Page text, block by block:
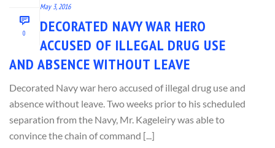
0
May 3, 2016
DECORATED NAVY WAR HERO
ACCUSED OF ILLEGAL DRUG USE
AND ABSENCE WITHOUT LEAVE
Decorated Navy war hero accused of illegal drug use and
absence without leave. Two weeks prior to his scheduled
separation from the Navy, Mr. Kageleiry was able to
convince the chain of command [...]